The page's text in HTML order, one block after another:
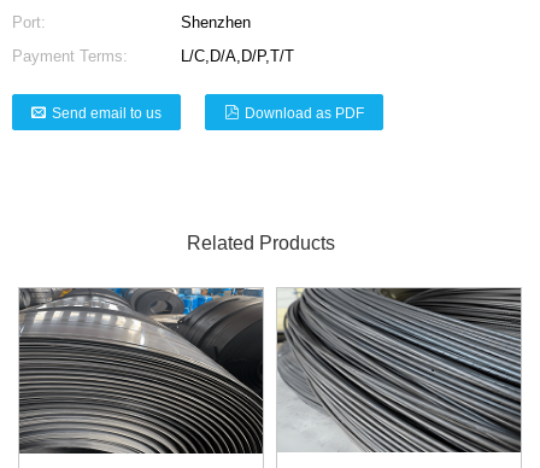
Port:
Shenzhen
Payment Terms:
L/C,D/A,D/P,T/T
Send email to us Download as PDF
Related Products